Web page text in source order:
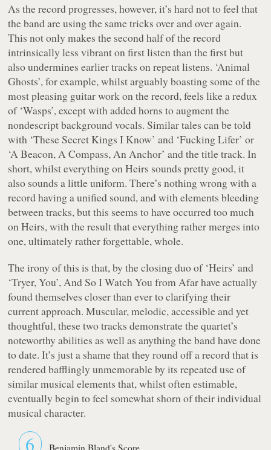
As the record progresses, however, it’s hard not to feel that
the band are using the same tricks over and over again.
This not only makes the second half of the record
intrinsically less vibrant on first listen than the first but
also undermines earlier tracks on repeat listens. ‘Animal
Ghosts’, for example, whilst arguably boasting some of the
most pleasing guitar work on the record, feels like a redux
of ‘Wasps’, except with added horns to augment the
nondescript background vocals. Similar tales can be told
with ‘These Secret Kings I Know’ and ‘Fucking Lifer’ or
‘A Beacon, A Compass, An Anchor’ and the title track. In
short, whilst everything onHeirs sounds pretty good, it
also sounds a little uniform. There’s nothing wrong with a
record having a unified sound, and with elements bleeding
between tracks, but this seems to have occurred too much
onHeirs, with the result that everything rather merges into
one, ultimately rather forgettable, whole.
The irony of this is that, by the closing duo of ‘Heirs’ and
‘Tryer, You’, And So I Watch You from Afar have actually
found themselves closer than ever to clarifying their
current approach. Muscular, melodic, accessible and yet
thoughtful, these two tracks demonstrate the quartet’s
noteworthy abilities as well as anything the band have done
to date. It’s just a shame that they round off a record that is
rendered bafflingly unmemorable by its repeated use of
similar musical elements that, whilst often estimable,
eventually begin to feel somewhat shorn of their individual
musical character.
6 Benjamin Bland's Score